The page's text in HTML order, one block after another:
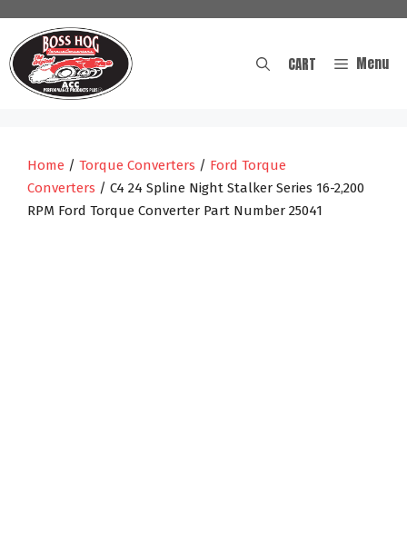
content
Menu
CART
Home / Torque Converters / Ford Torque
Converters / C4 24 Spline Night Stalker Series 16-2,200
RPM Ford Torque Converter Part Number 25041